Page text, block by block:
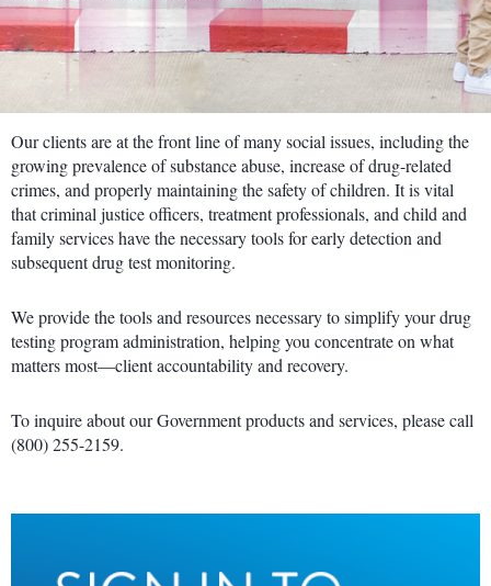
Our clients are at the front line of many social issues, including the
growing prevalence of substance abuse, increase of drug-related
crimes, and properly maintaining the safety of children. It is vital
that criminal justice officers, treatment professionals, and child and
family services have the necessary tools for early detection and
subsequent drug test monitoring.
We provide the tools and resources necessary to simplify your drug
testing program administration, helping you concentrate on what
matters most—client accountability and recovery.
To inquire about our Government products and services, please call
(800) 255-2159.